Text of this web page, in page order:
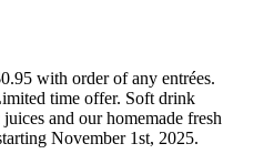
with order of any entrées.
time offer. Soft drink
and our homemade fresh
November 1st, 2025.